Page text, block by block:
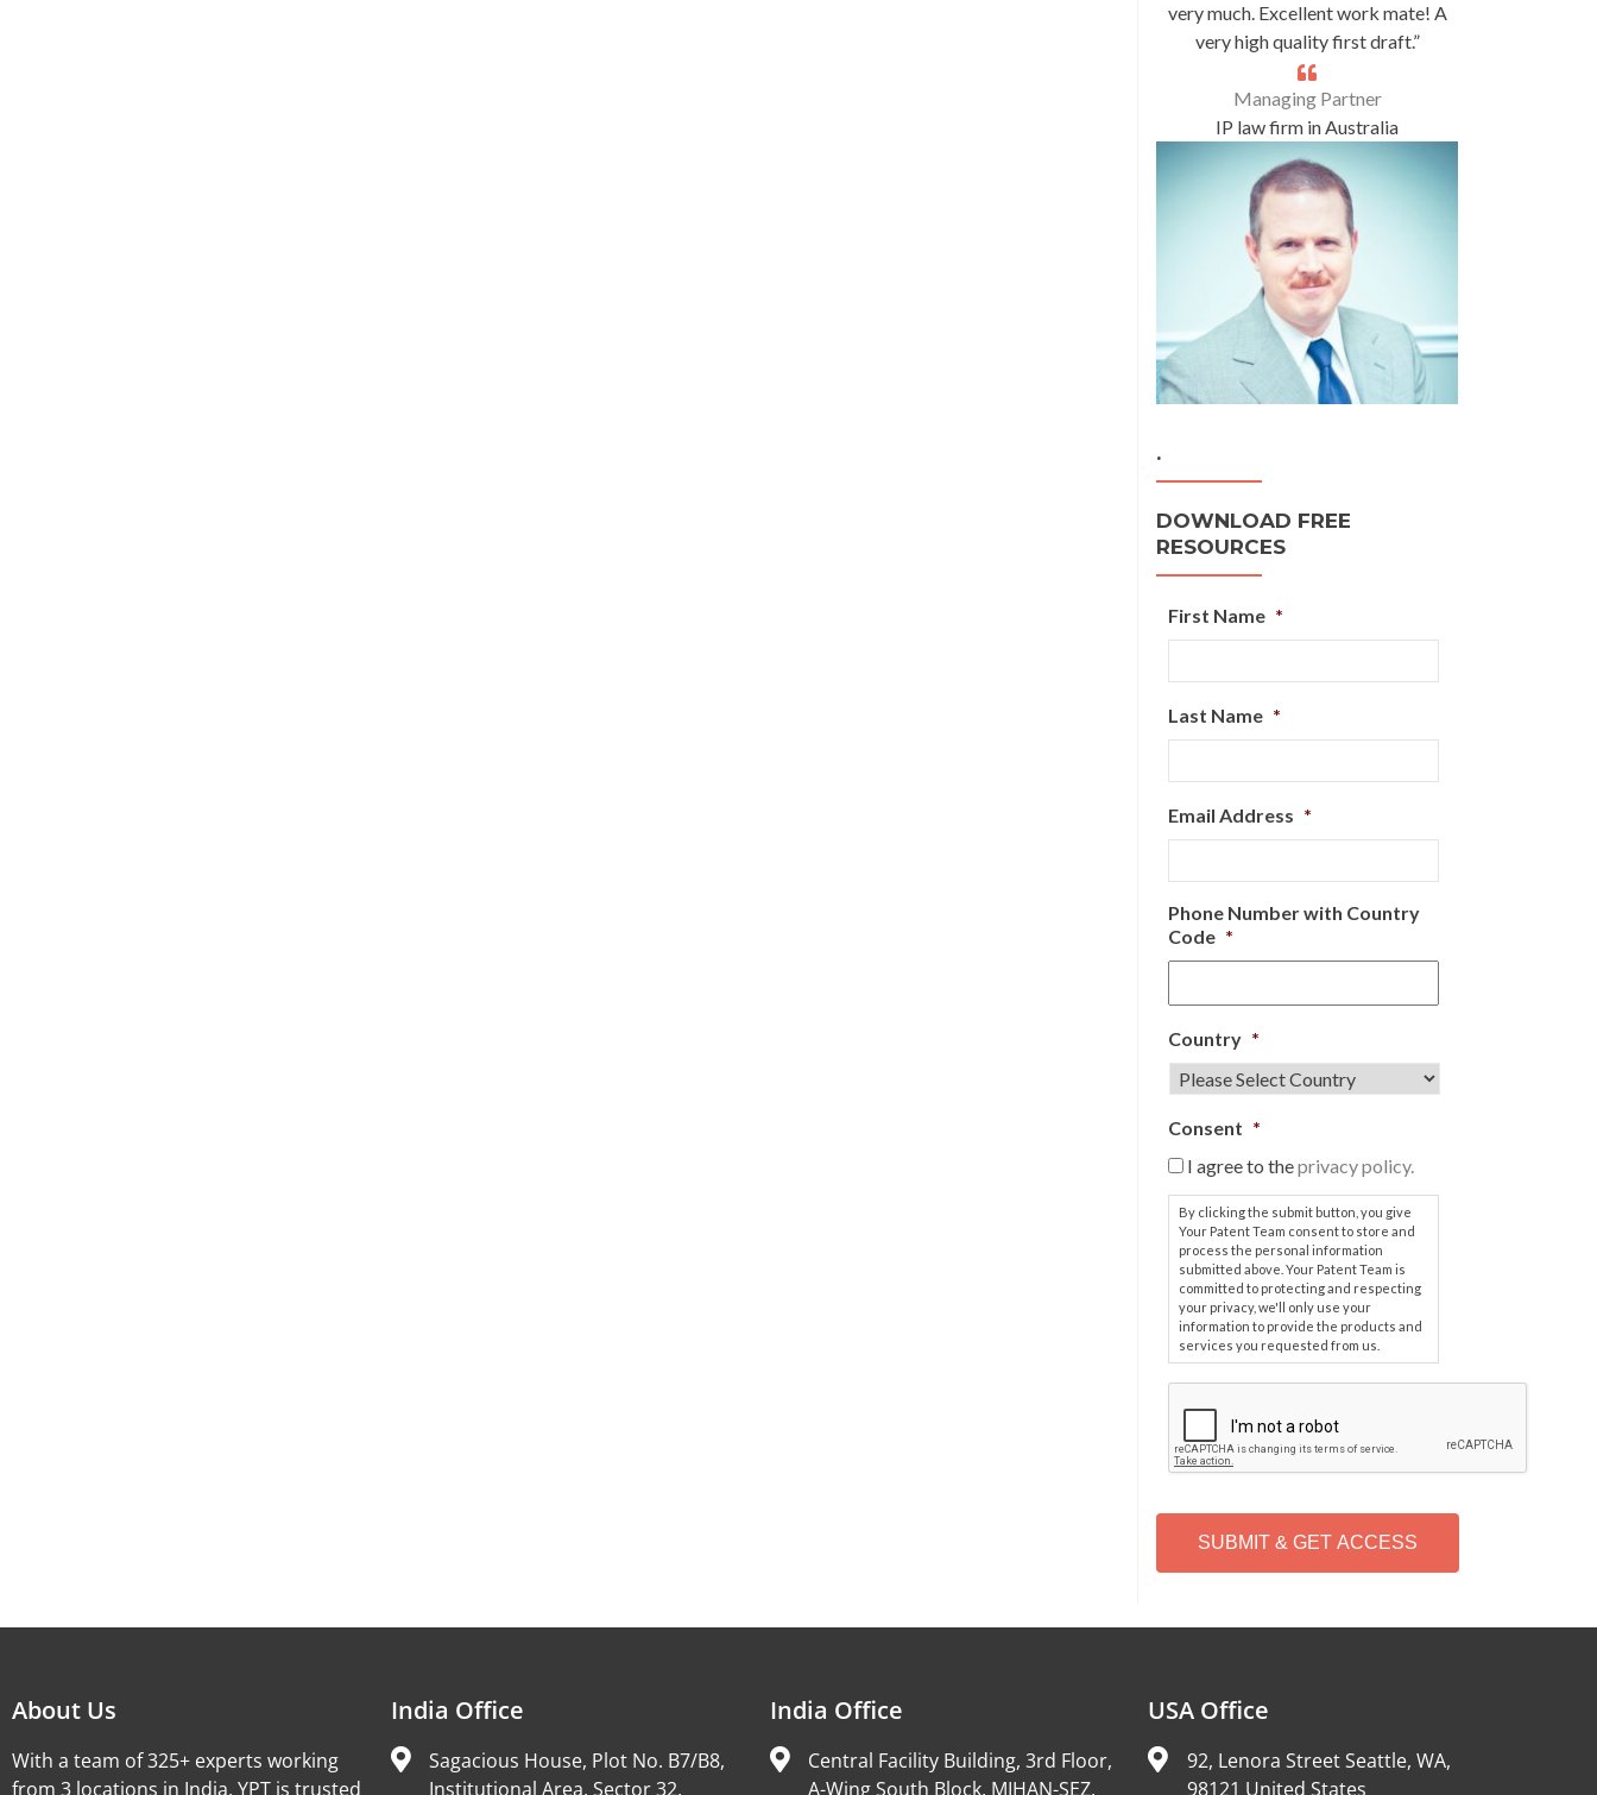
very much. Excellent work mate! A
very high quality first draft.”
Managing Partner
IP law firm in Australia
.
DOWNLOAD FREE
RESOURCES
First Name *
Last Name *
Email Address *
Phone Number with Country
Code *
Country *
Consent *
I agree to theprivacy policy.
By clicking the submit button, you give
Your Patent Team consent to store and
process the personal information
submitted above. Your Patent Team is
committed to protecting and respecting
your privacy, we'll only use your
information to provide the products and
services you requested from us.
P
T
H
About Us
With a team of 325+ experts working
from 3 locations in India, YPT is trusted
India Office
Sagacious House, Plot No. B7/B8,
Institutional Area, Sector 32,
India Office
Central Facility Building, 3rd Floor,
A-Wing South Block, MIHAN-SEZ,
USA Office
92, Lenora Street Seattle, WA,
98121 United States